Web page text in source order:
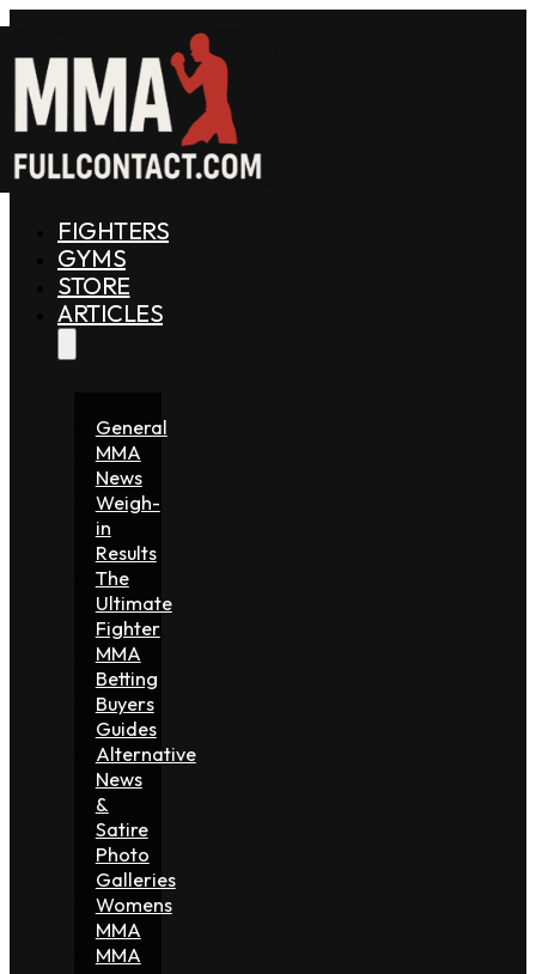
FIGHTERS
GYMS
STORE
ARTICLES
General
MMA
News
Weigh-
in
Results
The
Ultimate
Fighter
MMA
Betting
Buyers
Guides
Alternative
News
&
Satire
Photo
Galleries
Womens
MMA
MMA